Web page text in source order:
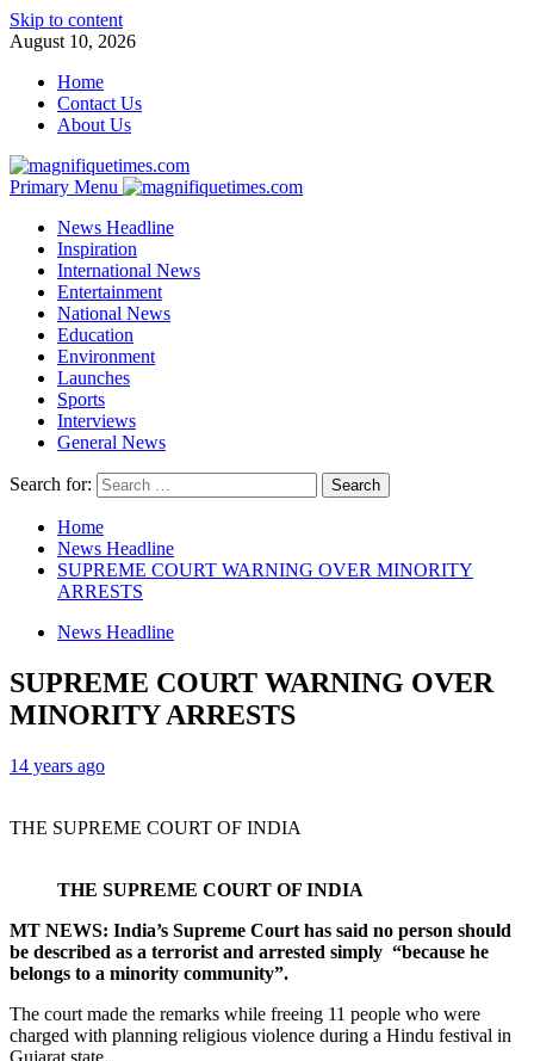
Skip to content
August 10, 2026
Home
Contact Us
About Us
Primary Menu
News Headline
Inspiration
International News
Entertainment
National News
Education
Environment
Launches
Sports
Interviews
General News
Search for:
Home
News Headline
SUPREME COURT WARNING OVER MINORITY
ARRESTS
News Headline
SUPREME COURT WARNING OVER
MINORITY ARRESTS
14 years ago
THE SUPREME COURT OF INDIA
THE SUPREME COURT OF INDIA
MT NEWS: India’s Supreme Court has said no person should
be described as a terrorist and arrested simply “because he
belongs to a minority community”.
The court made the remarks while freeing 11 people who were
charged with planning religious violence during a Hindu festival in
Gujarat state.